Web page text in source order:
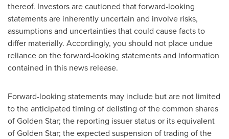
thereof. Investors are cautioned that forward-looking
statements are inherently uncertain and involve risks,
assumptions and uncertainties that could cause facts to
differ materially. Accordingly, you should not place undue
reliance on the forward-looking statements and information
contained in this news release.
Forward-looking statements may include but are not limited
to the anticipated timing of delisting of the common shares
ofGolden Star; the reporting issuer status or its equivalent
ofGolden Star; the expected suspension of trading of the